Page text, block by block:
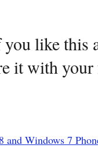
like this
it with
and Windows 7